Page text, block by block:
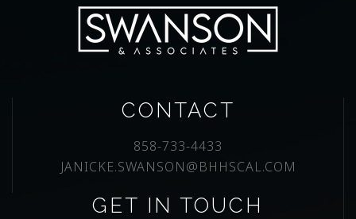
CONTACT
858-733-4433
JANICKE.SWANSON@BHHSCAL.COM
GET IN TOUCH